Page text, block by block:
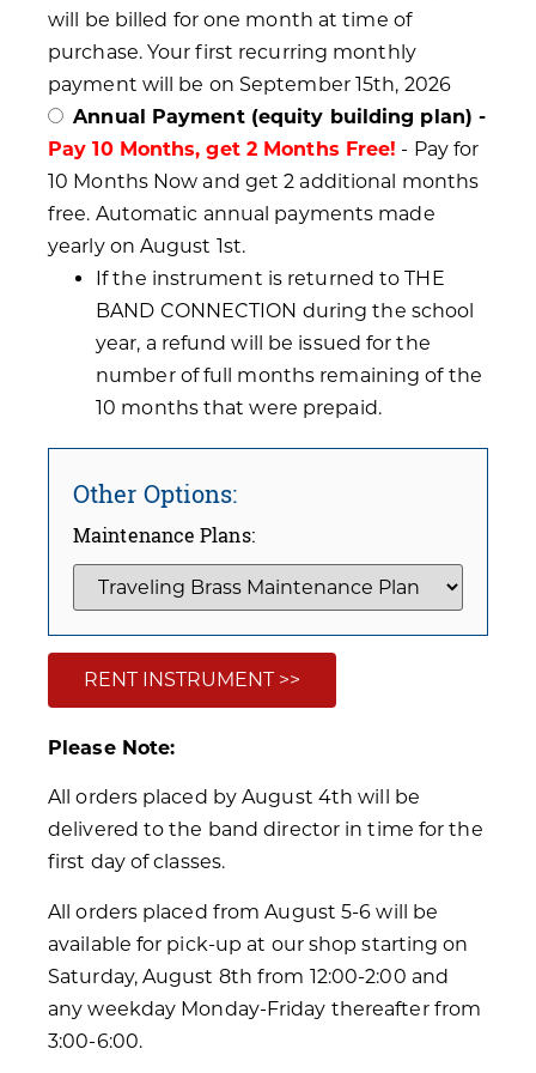
will be billed for one month at time of
purchase. Your first recurring monthly
payment will be on September 15th, 2026
Annual Payment (equity building plan) -
Pay 10 Months, get 2 Months Free! - Pay for
10 Months Now and get 2 additional months
free. Automatic annual payments made
yearly on August 1st.
If the instrument is returned to THE
BAND CONNECTION during the school
year, a refund will be issued for the
number of full months remaining of the
10 months that were prepaid.
Other Options:
Maintenance Plans:
RENT INSTRUMENT >>
Please Note:
All orders placed by August 4th will be
delivered to the band director in time for the
first day of classes.
All orders placed from August 5-6 will be
available for pick-up at our shop starting on
Saturday, August 8th from 12:00-2:00 and
any weekday Monday-Friday thereafter from
3:00-6:00.